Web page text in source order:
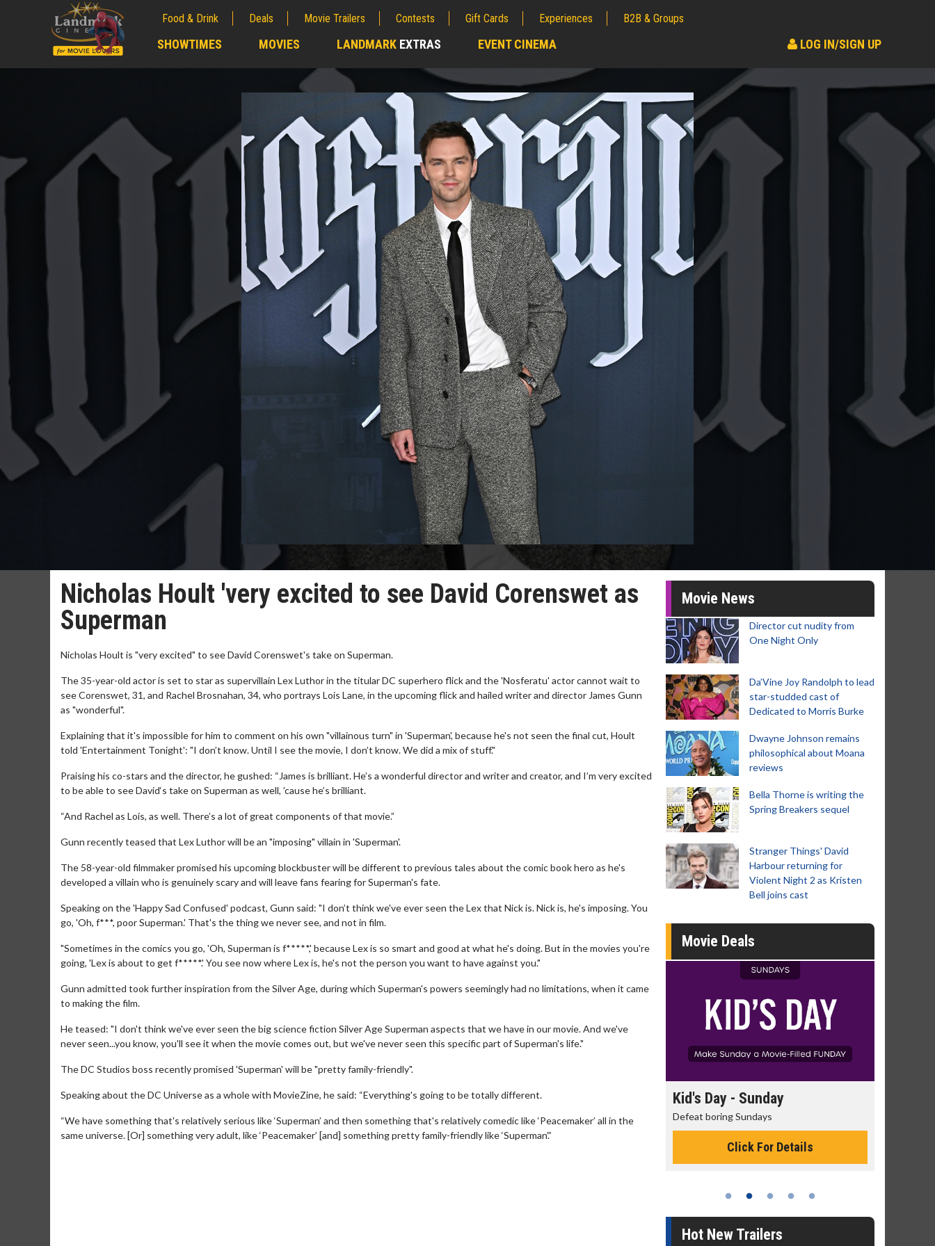
Food & Drink Deals Movie Trailers Contests Gift Cards Experiences B2B & Groups
SHOWTIMES MOVIES LANDMARK EXTRAS EVENT CINEMA LOG IN/SIGN UP
Nicholas Hoult 'very excited to see David Corenswet as
Superman
Nicholas Hoult is "very excited" to see David Corenswet's take on Superman.
The 35-year-old actor is set to star as supervillain Lex Luthor in the titular DC superhero flick and the 'Nosferatu' actor cannot wait to
see Corenswet, 31, and Rachel Brosnahan, 34, who portrays Lois Lane, in the upcoming flick and hailed writer and director James Gunn
as "wonderful".
Explaining that it's impossible for him to comment on his own "villainous turn" in 'Superman', because he's not seen the final cut, Hoult
told 'Entertainment Tonight': "I don’t know. Until I see the movie, I don’t know. We did a mix of stuff."
Praising his co-stars and the director, he gushed: “James is brilliant. He’s a wonderful director and writer and creator, and I’m very excited
to be able to see David‘s take on Superman as well, ’cause he’s brilliant.
“And Rachel as Lois, as well. There’s a lot of great components of that movie.”
Gunn recently teased that Lex Luthor will be an "imposing" villain in 'Superman'.
The 58-year-old filmmaker promised his upcoming blockbuster will be different to previous tales about the comic book hero as he's
developed a villain who is genuinely scary and will leave fans fearing for Superman's fate.
Speaking on the 'Happy Sad Confused' podcast, Gunn said: "I don’t think we've ever seen the Lex that Nick is. Nick is, he's imposing. You
go, 'Oh, f***, poor Superman.' That's the thing we never see, and not in film.
"Sometimes in the comics you go, 'Oh, Superman is f*****,' because Lex is so smart and good at what he's doing. But in the movies you're
going, 'Lex is about to get f*****.' You see now where Lex is, he's not the person you want to have against you."
Gunn admitted took further inspiration from the Silver Age, during which Superman's powers seemingly had no limitations, when it came
to making the film.
He teased: "I don't think we've ever seen the big science fiction Silver Age Superman aspects that we have in our movie. And we've
never seen...you know, you'll see it when the movie comes out, but we've never seen this specific part of Superman's life."
The DC Studios boss recently promised 'Superman' will be "pretty family-friendly".
Speaking about the DC Universe as a whole with MovieZine, he said: “Everything's going to be totally different.
“We have something that's relatively serious like ‘Superman’ and then something that's relatively comedic like ‘Peacemaker’ all in the
same universe. [Or] something very adult, like ‘Peacemaker’ [and] something pretty family-friendly like ‘Superman’.”
Movie News
Director cut nudity from
One Night Only
Da’Vine Joy Randolph to lead
star-studded cast of
Dedicated to Morris Burke
Dwayne Johnson remains
philosophical about Moana
reviews
Bella Thorne is writing the
Spring Breakers sequel
Stranger Things' David
Harbour returning for
Violent Night 2 as Kristen
Bell joins cast
Movie Deals
Movie Merch
Collect 'em all!
Movie Twosome - Wednesday
Wednesdays are made for Movie
Twosomes!
Kid's Day - Sunday
Defeat boring Sundays
Click For Details
Hot New Trailers